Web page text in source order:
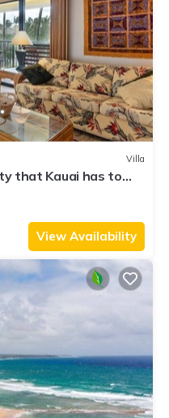
Villa
that Kauai has to
View Availability